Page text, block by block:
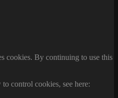
cookies. By continuing to use this
control cookies, see here: